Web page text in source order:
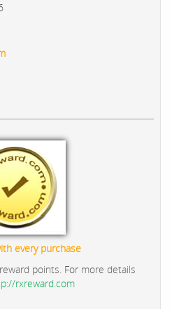
every purchase
points. For more details
rxreward.com